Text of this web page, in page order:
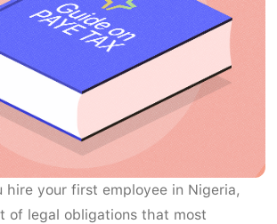
hire your first employee in Nigeria,
of legal obligations that most